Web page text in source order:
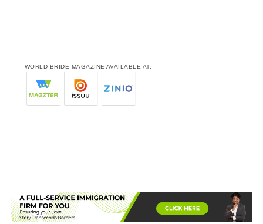
WORLD BRIDE MAGAZINE AVAILABLE AT: